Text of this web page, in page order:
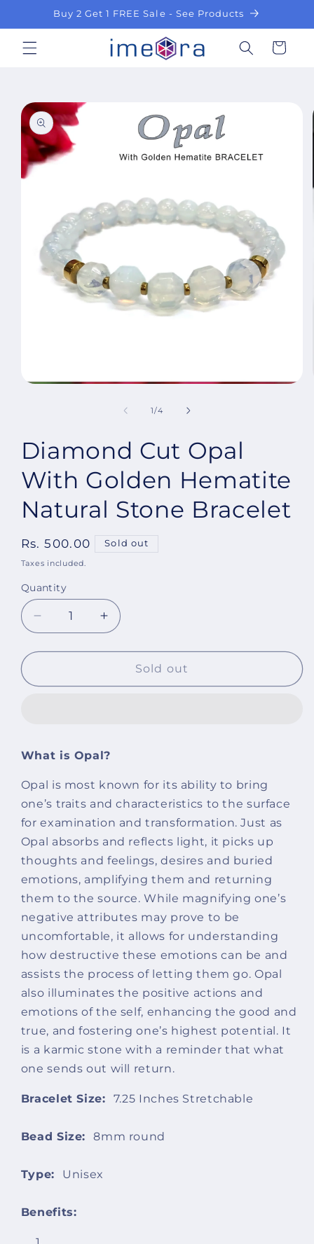
Skip to
content
Buy 2 Get 1 FREE Sale - See Products
Cart
Skip to
product
information
1/of
4
Diamond Cut Opal
With Golden Hematite
Natural Stone Bracelet
Regular
price
Rs. 500.00 Sold out
Taxes included.
Quantity
Decrease
quantity
for
Cut
Natural
Bracelet
Increase
quantity
for
Diamond
Cut
Natural
Bracelet
Sold out
What is Opal?
Opal is most known for its ability to bring
one’s traits and characteristics to the surface
for examination and transformation. Just as
Opal absorbs and reflects light, it picks up
thoughts and feelings, desires and buried
emotions, amplifying them and returning
them to the source. While magnifying one’s
negative attributes may prove to be
uncomfortable, it allows for understanding
how destructive these emotions can be and
assists the process of letting them go. Opal
also illuminates the positive actions and
emotions of the self, enhancing the good and
true, and fostering one’s highest potential. It
is a karmic stone with a reminder that what
one sends out will return.
Bracelet Size: 7.25 Inches Stretchable
Bead Size:8mm round
Type: Unisex
Benefits: